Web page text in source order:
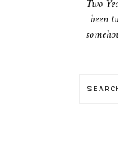
Two
been